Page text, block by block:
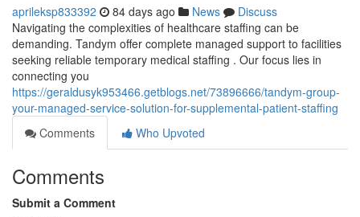
aprileksp833392 84 days ago News
Discuss
Navigating the complexities of healthcare staffing can be
demanding. Tandym offer complete managed support to facilities
seeking reliable temporary medical staffing . Our focus lies in
connecting you
https://geraldusyk953466.getblogs.net/73896666/tandym-group-
your-managed-service-solution-for-supplemental-patient-staffing
Comments
Who Upvoted
Comments
Submit a Comment